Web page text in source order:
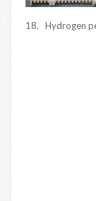
18. Hydrogen